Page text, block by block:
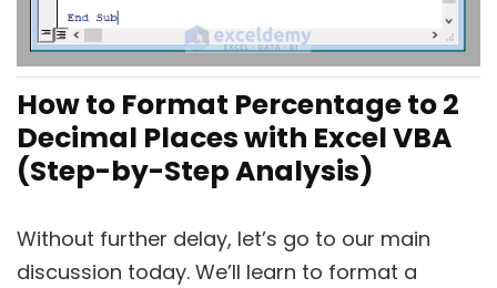
How to Format Percentage to 2
Decimal Places with Excel VBA
(Step-by-Step Analysis)
Without further delay, let’s go to our main
discussion today. We’ll learn to format a